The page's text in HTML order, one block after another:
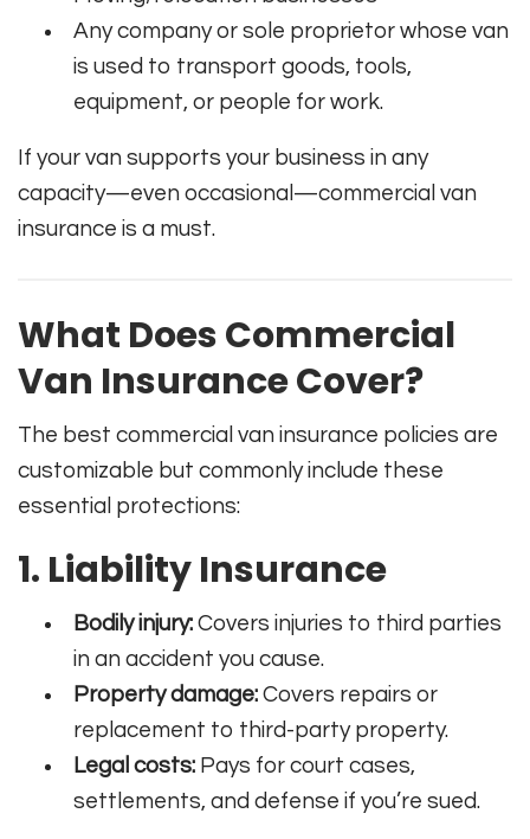
Any company or sole proprietor whose van
is used to transport goods, tools,
equipment, or people for work.
If your van supports your business in any
capacity—even occasional—commercial van
insurance is a must.
What Does Commercial
Van Insurance Cover?
The best commercial van insurance policies are
customizable but commonly include these
essential protections:
1. Liability Insurance
Bodily injury: Covers injuries to third parties
in an accident you cause.
Property damage: Covers repairs or
replacement to third-party property.
Legal costs: Pays for court cases,
settlements, and defense if you’re sued.